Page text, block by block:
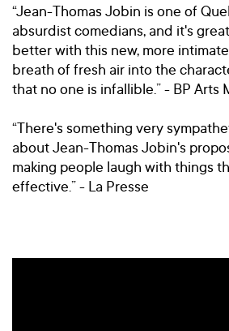
“Jean-Thomas Jobin is one of
absurdist comedians, and it's
better with this new, more
breath of fresh air into the
that no one is infallible.” - BP Arts
“There's something very
about Jean-Thomas Jobin's
making people laugh with things
effective.” - La Presse